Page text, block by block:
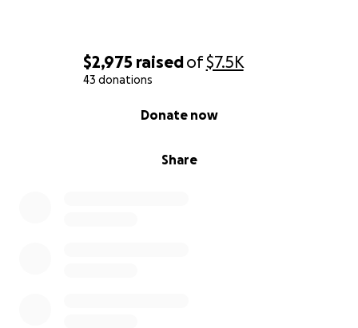
$2,975 raisedof$7.5K
43 donations
Share
Donate now